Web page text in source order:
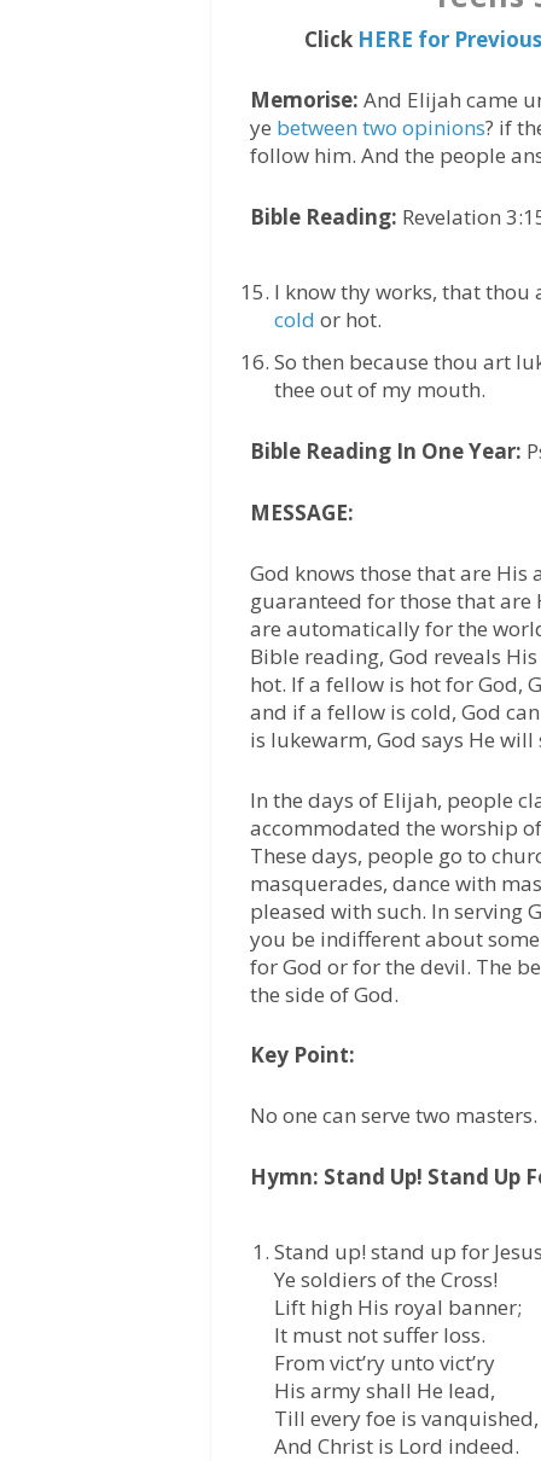
Click HERE for
Memorise: And Elijah came
ye between two opinions? if
follow him. And the people
Bible Reading: Revelation
I know thy works, that thou
cold or hot.
So then because thou art
thee out of my mouth.
Bible Reading In One Year:
MESSAGE:
God knows those that are His
guaranteed for those that
are automatically for the
Bible reading, God reveals
hot. If a fellow is hot for God,
and if a fellow is cold, God
is lukewarm, God says He
ln the days of Elijah, people
accommodated the worship
These days, people go to
masquerades, dance with
pleased with such. In serving
you be indifferent about
for God or for the devil. The
the side of God.
Key Point:
No one can serve two
Hymn: Stand Up! Stand Up
Stand up! stand up for
Ye soldiers of the Cross!
Lift high His royal banner;
It must not suffer loss.
From vict’ry unto vict’ry
His army shall He lead,
Till every foe is vanquished,
And Christ is Lord indeed.